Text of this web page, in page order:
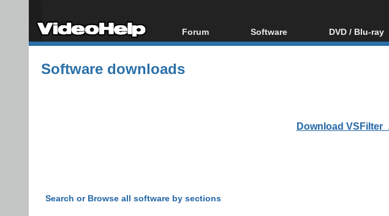
Forum
Forum Index
Today's Posts
Software
All software
DVD / Blu-ray
Blu-ray /
Software downloads
Download
Search or Browse all software by sections